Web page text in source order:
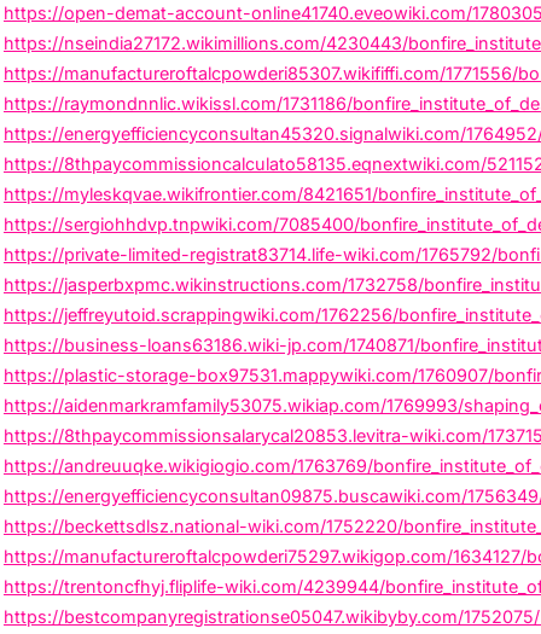
https://open-demat-account-online41740.eveowiki.com/
https://nseindia27172.wikimillions.com/4230443/
https://manufactureroftalcpowderi85307.wikififfi.com/1771556/
https://raymondnnlic.wikissl.com/1731186/
https://energyefficiencyconsultan45320.signalwiki.com/
https://8thpaycommissioncalculato58135.eqnextwiki.com/
https://myleskqvae.wikifrontier.com/8421651/
https://sergiohhdvp.tnpwiki.com/7085400/
https://private-limited-registrat83714.life-wiki.com/1765792/
https://jasperbxpmc.wikinstructions.com/1732758/
https://jeffreyutoid.scrappingwiki.com/1762256/
https://business-loans63186.wiki-jp.com/1740871/
https://plastic-storage-box97531.mappywiki.com/1760907/
https://aidenmarkramfamily53075.wikiap.com/1769993/
https://8thpaycommissionsalarycal20853.levitra-wiki.com/
https://andreuuqke.wikigiogio.com/1763769/
https://energyefficiencyconsultan09875.buscawiki.com/
https://beckettsdlsz.national-wiki.com/1752220/
https://manufactureroftalcpowderi75297.wikigop.com/1634127/
https://trentoncfhyj.fliplife-wiki.com/4239944/
https://bestcompanyregistrationse05047.wikibyby.com/